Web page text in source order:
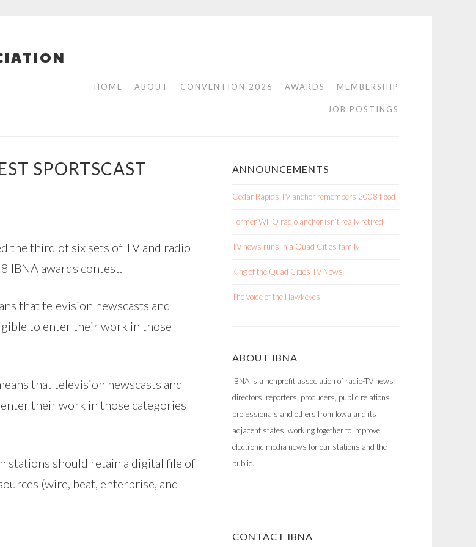
HOME ABOUT CONVENTION 2026 AWARDS MEMBERSHIP
JOB POSTINGS
SPORTSCAST
the third of six sets of TV and radio
IBNA awards contest.
that television newscasts and
to enter their work in those
that television newscasts and
their work in those categories
stations should retain a digital file of
(wire, beat, enterprise, and
ANNOUNCEMENTS
Cedar Rapids TV anchor remembers 2008 flood
Former WHO radio anchor isn’t really retired
TV news runs in a Quad Cities family
King of the Quad Cities TV News
The voice of the Hawkeyes
ABOUT IBNA
IBNA is a nonprofit association of radio-TV news
directors, reporters, producers, public relations
professionals and others from Iowa and its
adjacent states, working together to improve
electronic media news for our stations and the
public.
CONTACT IBNA